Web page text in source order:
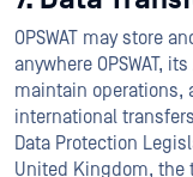
OPSWAT may store
anywhere OPSWAT,
maintain operations,
international
Data Protection
United Kingdom, the